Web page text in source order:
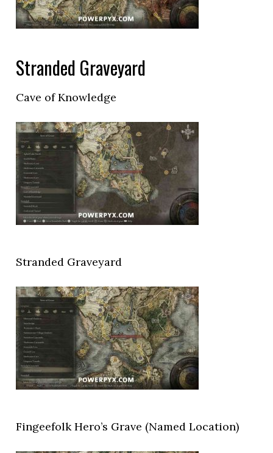
Stranded Graveyard
Cave of Knowledge
Stranded Graveyard
Fingeefolk Hero’s Grave (Named Location)